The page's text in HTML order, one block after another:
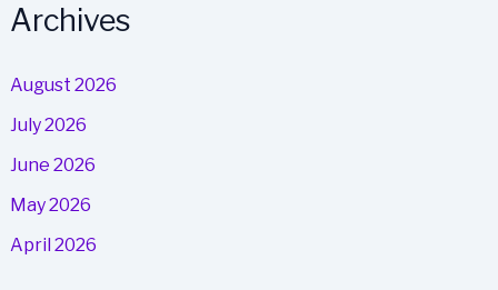
Archives
August 2026
July 2026
June 2026
May 2026
April 2026